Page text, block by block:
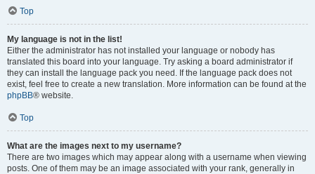
Top
My language is not in the list!
Either the administrator has not installed your language or nobody has
translated this board into your language. Try asking a board administrator if
they can install the language pack you need. If the language pack does not
exist, feel free to create a new translation. More information can be found at the
phpBB® website.
Top
What are the images next to my username?
There are two images which may appear along with a username when viewing
posts. One of them may be an image associated with your rank, generally in